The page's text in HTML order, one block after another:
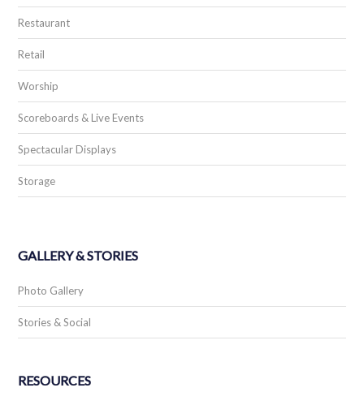
Restaurant
Retail
Worship
Scoreboards & Live Events
Spectacular Displays
Storage
GALLERY & STORIES
Photo Gallery
Stories & Social
RESOURCES